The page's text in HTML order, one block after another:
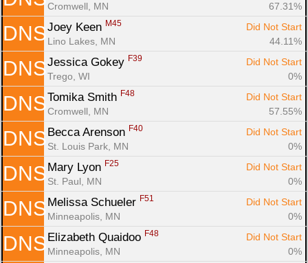
Cromwell, MN
67.31%
DNS Joey Keen M45
Did Not Start
Lino Lakes, MN
44.11%
DNS Jessica Gokey F39
Did Not Start
Trego, WI
0%
DNS Tomika Smith F48
Did Not Start
Cromwell, MN
57.55%
DNS Becca Arenson F40
Did Not Start
St. Louis Park, MN
0%
DNS Mary Lyon F25
Did Not Start
St. Paul, MN
0%
DNS Melissa Schueler F51
Did Not Start
Minneapolis, MN
0%
DNS Elizabeth Quaidoo F48
Did Not Start
Minneapolis, MN
0%